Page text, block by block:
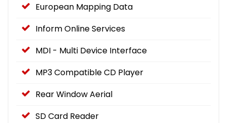
European Mapping Data
Inform Online Services
MDI - Multi Device Interface
MP3 Compatible CD Player
Rear Window Aerial
SD Card Reader